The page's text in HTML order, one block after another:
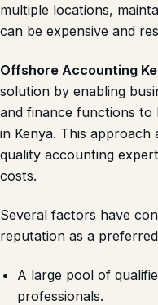
multiple locations,
can be expensive and
Offshore Accounting
solution by enabling
and finance functions to
in Kenya. This approach
quality accounting
costs.
Several factors have
reputation as a
A large pool of
professionals.